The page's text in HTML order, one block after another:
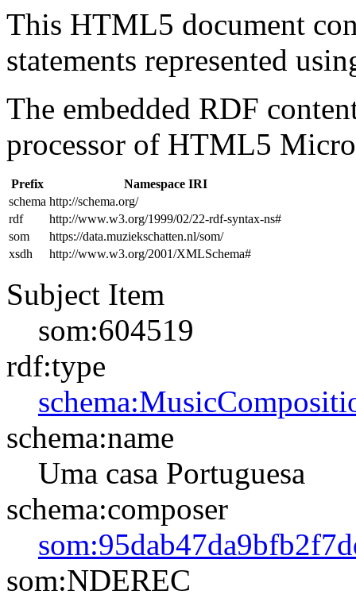
This HTML5 document
statements represented
The embedded RDF
processor of HTML5
Prefix
Namespace IRI
schema http://schema.org/
rdf
http://www.w3.org/1999/02/22-rdf-syntax-ns#
som
https://data.muziekschatten.nl/som/
xsdh
http://www.w3.org/2001/XMLSchema#
Subject Item
som:604519
rdf:type
schema:name
Uma casa Portuguesa
schema:composer
som:NDEREC